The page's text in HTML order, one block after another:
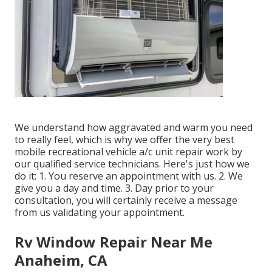
We understand how aggravated and warm you need
to really feel, which is why we offer the very best
mobile recreational vehicle a/c unit repair work by
our qualified service technicians. Here's just how we
do it: 1. You reserve an appointment with us. 2. We
give you a day and time. 3. Day prior to your
consultation, you will certainly receive a message
from us validating your appointment.
Rv Window Repair Near Me
Anaheim, CA